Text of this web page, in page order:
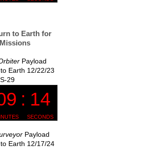
to Earth for
Payload
Earth 12/22/23
29
Payload
Earth 12/17/24